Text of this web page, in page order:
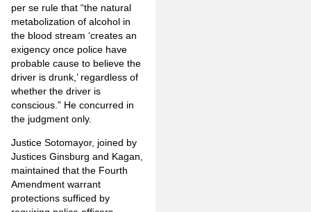
per se rule that “the natural
metabolization of alcohol in
the blood stream ‘creates an
exigency once police have
probable cause to believe the
driver is drunk,’ regardless of
whether the driver is
conscious.” He concurred in
the judgment only.
Justice Sotomayor, joined by
Justices Ginsburg and Kagan,
maintained that the Fourth
Amendment warrant
protections sufficed by